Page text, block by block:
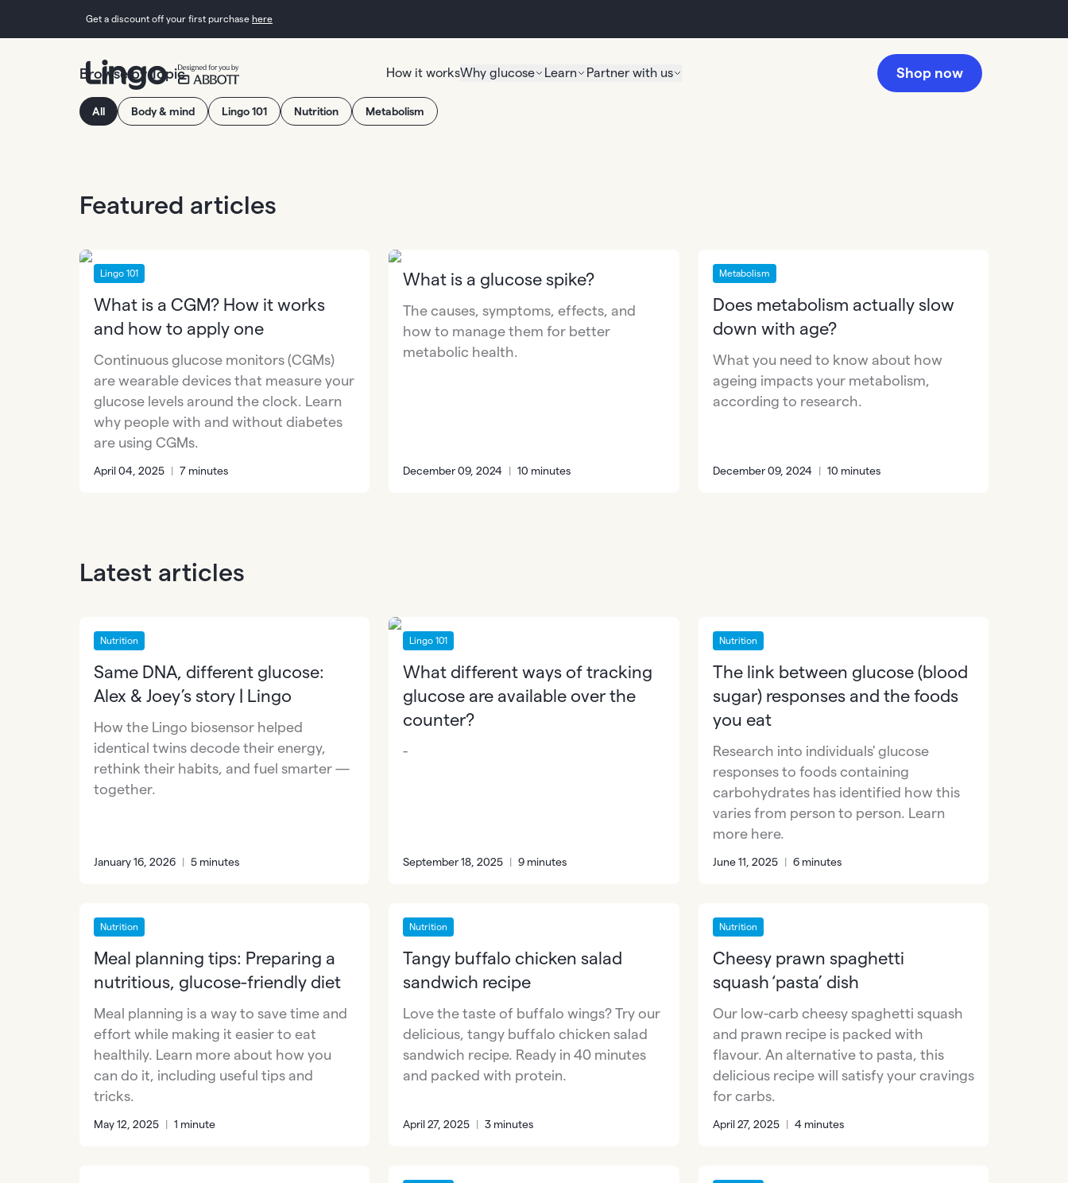
Get a discount off your first purchase here
How it worksWhy glucose Learn Partner with us Shop now
Browse by Topic
All Body & mind Lingo 101 Nutrition Metabolism
Featured articles
Lingo 101
What is a CGM? How it works
and how to apply one
Continuous glucose monitors (CGMs)
are wearable devices that measure your
glucose levels around the clock. Learn
why people with and without diabetes
are using CGMs.
April 04, 2025 | 7 minutes
What is a glucose spike?
The causes, symptoms, effects, and
how to manage them for better
metabolic health.
December 09, 2024 | 10 minutes
Metabolism
Does metabolism actually slow
down with age?
What you need to know about how
ageing impacts your metabolism,
according to research.
December 09, 2024 | 10 minutes
Latest articles
Nutrition
Same DNA, different glucose:
Alex & Joey’s story | Lingo
How the Lingo biosensor helped
identical twins decode their energy,
rethink their habits, and fuel smarter —
together.
January 16, 2026 | 5 minutes
Lingo 101
What different ways of tracking
glucose are available over the
counter?
-
September 18, 2025 | 9 minutes
Nutrition
The link between glucose (blood
sugar) responses and the foods
you eat
Research into individuals' glucose
responses to foods containing
carbohydrates has identified how this
varies from person to person. Learn
more here.
June 11, 2025 | 6 minutes
Nutrition
Meal planning tips: Preparing a
nutritious, glucose-friendly diet
Meal planning is a way to save time and
effort while making it easier to eat
healthily. Learn more about how you
can do it, including useful tips and
tricks.
May 12, 2025 | 1 minute
Nutrition
Tangy buffalo chicken salad
sandwich recipe
Love the taste of buffalo wings? Try our
delicious, tangy buffalo chicken salad
sandwich recipe. Ready in 40 minutes
and packed with protein.
April 27, 2025 | 3 minutes
Nutrition
Cheesy prawn spaghetti
squash ‘pasta’ dish
Our low-carb cheesy spaghetti squash
and prawn recipe is packed with
flavour. An alternative to pasta, this
delicious recipe will satisfy your cravings
for carbs.
April 27, 2025 | 4 minutes